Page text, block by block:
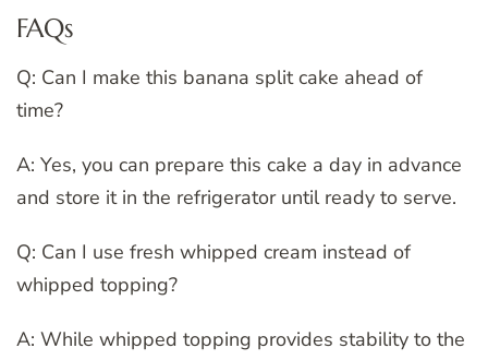
FAQs
Q: Can I make this banana split cake ahead of
time?
A: Yes, you can prepare this cake a day in advance
and store it in the refrigerator until ready to serve.
Q: Can I use fresh whipped cream instead of
whipped topping?
A: While whipped topping provides stability to the